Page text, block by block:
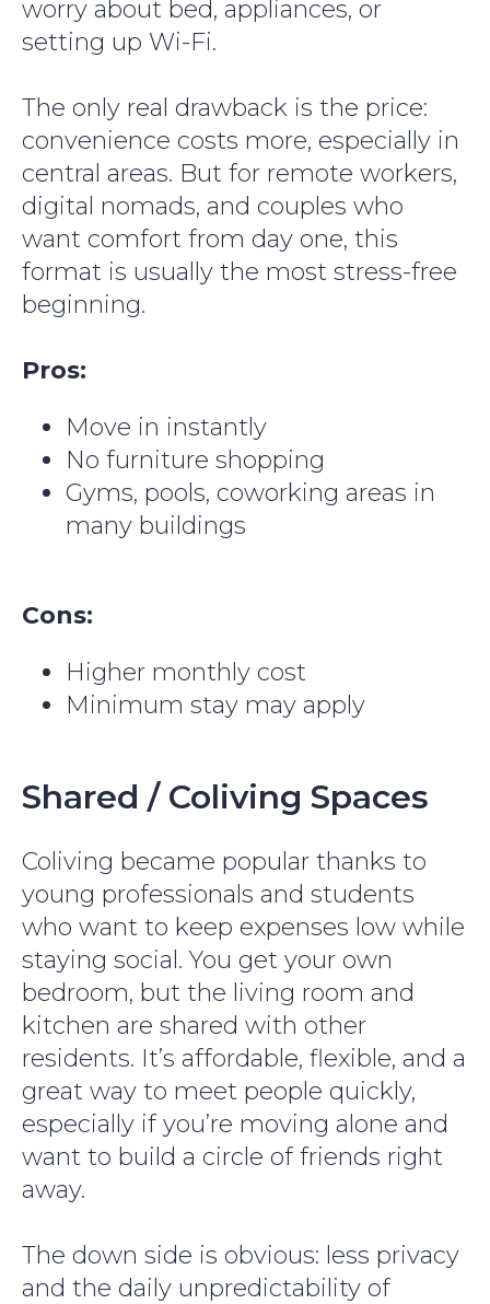
worry about bed, appliances, or
setting up Wi-Fi.
The only real drawback is the price:
convenience costs more, especially in
central areas. But for remote workers,
digital nomads, and couples who
want comfort from day one, this
format is usually the most stress-free
beginning.
Pros:
Move in instantly
No furniture shopping
Gyms, pools, coworking areas in
many buildings
Cons:
Higher monthly cost
Minimum stay may apply
Shared / Coliving Spaces
Coliving became popular thanks to
young professionals and students
who want to keep expenses low while
staying social. You get your own
bedroom, but the living room and
kitchen are shared with other
residents. It’s affordable, flexible, and a
great way to meet people quickly,
especially if you’re moving alone and
want to build a circle of friends right
away.
The down side is obvious: less privacy
and the daily unpredictability of